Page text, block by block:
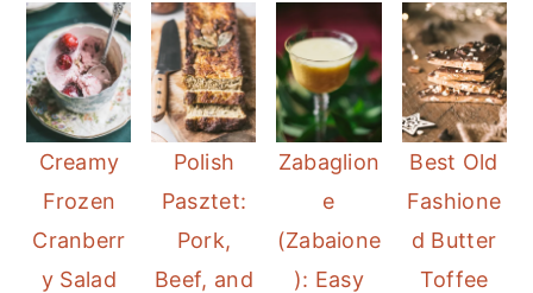
Creamy
Frozen
Cranberr
y Salad
Polish
Pasztet:
Pork,
Beef, and
Zabaglion
e
(Zabaione
): Easy
Best Old
Fashione
d Butter
Toffee